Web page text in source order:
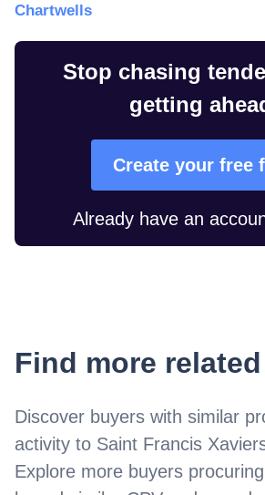
Chartwells
Stop chasing
getting
Create your free
Already have an
Find more
Discover buyers with similar
activity to Saint Francis
Explore more buyers